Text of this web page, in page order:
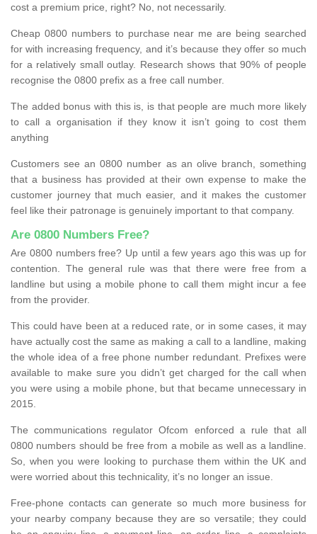
cost a premium price, right? No, not necessarily.
Cheap 0800 numbers to purchase near me are being searched
for with increasing frequency, and it’s because they offer so much
for a relatively small outlay. Research shows that 90% of people
recognise the 0800 prefix as a free call number.
The added bonus with this is, is that people are much more likely
to call a organisation if they know it isn’t going to cost them
anything
Customers see an 0800 number as an olive branch, something
that a business has provided at their own expense to make the
customer journey that much easier, and it makes the customer
feel like their patronage is genuinely important to that company.
Are 0800 Numbers Free?
Are 0800 numbers free? Up until a few years ago this was up for
contention. The general rule was that there were free from a
landline but using a mobile phone to call them might incur a fee
from the provider.
This could have been at a reduced rate, or in some cases, it may
have actually cost the same as making a call to a landline, making
the whole idea of a free phone number redundant. Prefixes were
available to make sure you didn’t get charged for the call when
you were using a mobile phone, but that became unnecessary in
2015.
The communications regulator Ofcom enforced a rule that all
0800 numbers should be free from a mobile as well as a landline.
So, when you were looking to purchase them within the UK and
were worried about this technicality, it’s no longer an issue.
Free-phone contacts can generate so much more business for
your nearby company because they are so versatile; they could